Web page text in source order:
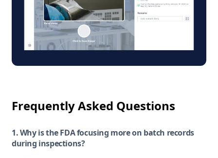
Frequently Asked Questions
1. Why is the FDA focusing more on batch records
during inspections?